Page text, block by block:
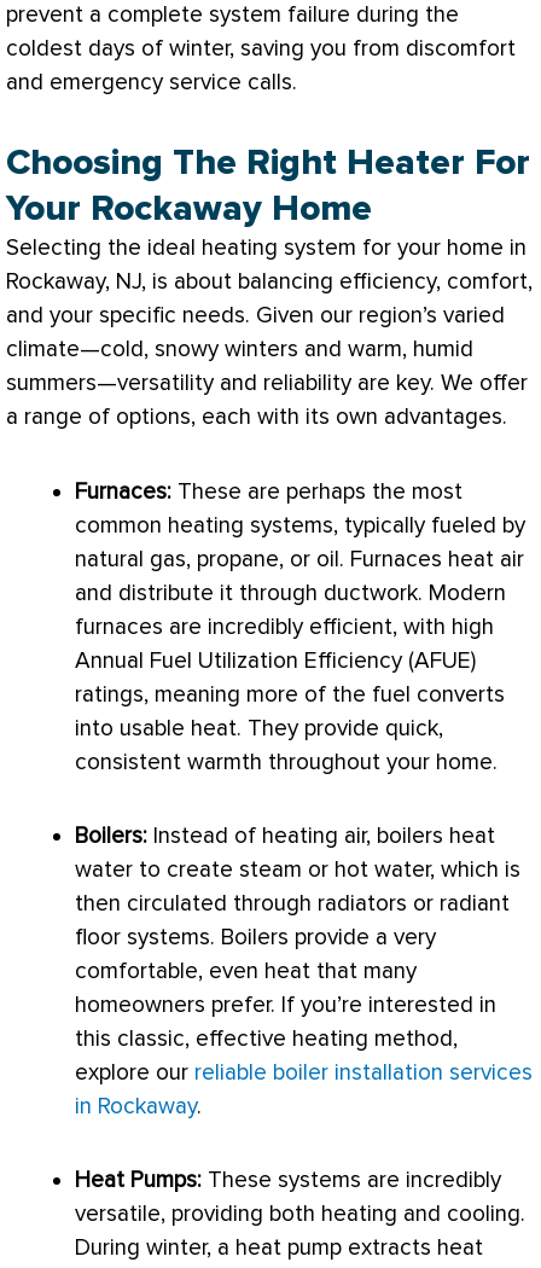
prevent a complete system failure during the
coldest days of winter, saving you from discomfort
and emergency service calls.
Choosing The Right Heater For
Your Rockaway Home
Selecting the ideal heating system for your home in
Rockaway, NJ, is about balancing efficiency, comfort,
and your specific needs. Given our region’s varied
climate—cold, snowy winters and warm, humid
summers—versatility and reliability are key. We offer
a range of options, each with its own advantages.
Furnaces: These are perhaps the most
common heating systems, typically fueled by
natural gas, propane, or oil. Furnaces heat air
and distribute it through ductwork. Modern
furnaces are incredibly efficient, with high
Annual Fuel Utilization Efficiency (AFUE)
ratings, meaning more of the fuel converts
into usable heat. They provide quick,
consistent warmth throughout your home.
Boilers: Instead of heating air, boilers heat
water to create steam or hot water, which is
then circulated through radiators or radiant
floor systems. Boilers provide a very
comfortable, even heat that many
homeowners prefer. If you’re interested in
this classic, effective heating method,
explore our reliable boiler installation services
in Rockaway.
Heat Pumps: These systems are incredibly
versatile, providing both heating and cooling.
During winter, a heat pump extracts heat